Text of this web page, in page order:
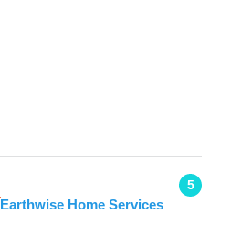
5
Earthwise Home Services